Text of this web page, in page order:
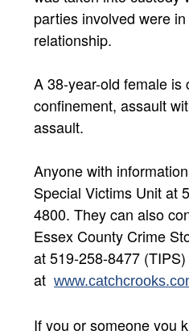
parties involved were
relationship.
A 38-year-old female is
confinement, assault
assault.
Anyone with
Special Victims Unit at
4800. They can also
Essex County Crime
at 519-258-8477
at
If you or someone you